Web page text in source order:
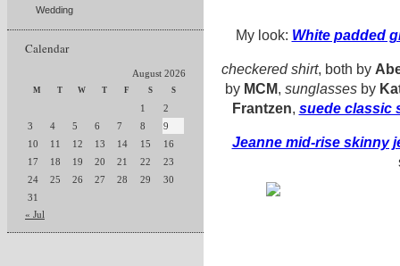
Wedding
Calendar
August 2026
M T W T F S S
1
2
3
4 5 6 7 8
9
10
11 12 13 14 15
16
17
18 19 20 21 22
23
24
25 26 27 28 29
30
31
« Jul
My look: White padded
checkered shirt, both by
by MCM, sunglasses by
Frantzen, suede classic
Jeanne mid-rise skinny